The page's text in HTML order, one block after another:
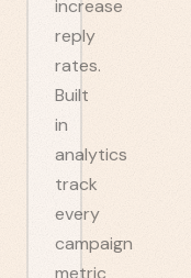
increase
reply
rates.
Built
in
analytics
track
every
campaign
metric